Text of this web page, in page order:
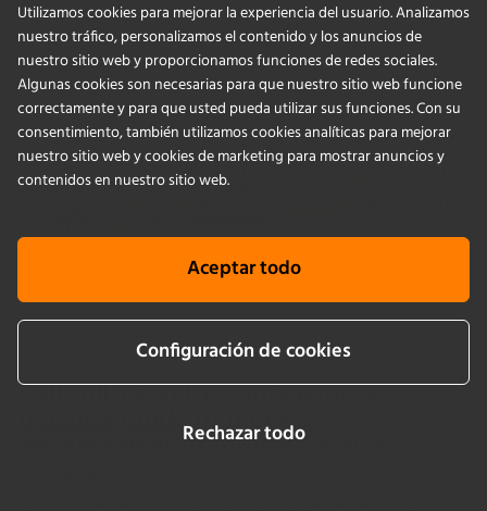
11 min • 1 • 0
Cell culture in the bioreactor: A
practical guide to process
development from shake flask to
Utilizamos cookies para mejorar la experiencia del usuario. Analizamos
nuestro tráfico, personalizamos el contenido y los anuncios de
nuestro sitio web y proporcionamos funciones de redes sociales.
Algunas cookies son necesarias para que nuestro sitio web funcione
correctamente y para que usted pueda utilizar sus funciones. Con su
consentimiento, también utilizamos cookies analíticas para mejorar
nuestro sitio web y cookies de marketing para mostrar anuncios y
contenidos en nuestro sitio web.
Aceptar todo
Configuración de cookies
Rechazar todo